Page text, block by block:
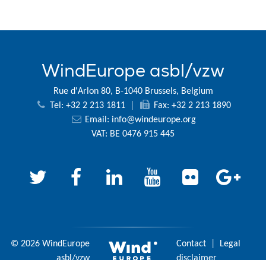
WindEurope asbl/vzw
Rue d'Arlon 80, B-1040 Brussels, Belgium
Tel: +32 2 213 1811
Fax: +32 2 213 1890
Email: info@windeurope.org
VAT: BE 0476 915 445
© 2026 WindEurope
asbl/vzw
Contact
Legal
disclaimer